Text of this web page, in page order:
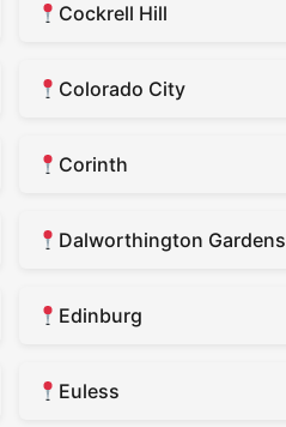
Cockrell Hill
Colorado City
Corinth
Dalworthington Gardens
Edinburg
Euless